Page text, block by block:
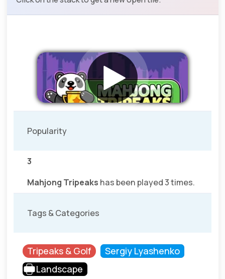
Popularity
3
Mahjong Tripeaks has been played 3 times.
Tags & Categories
Tripeaks & Golf
Sergiy Lyashenko
Landscape